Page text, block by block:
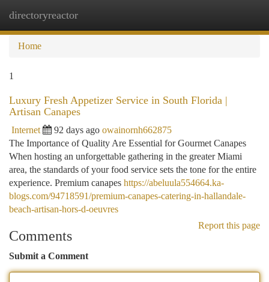
directoryreactor
Home
1
Luxury Fresh Appetizer Service in South Florida |
Artisan Canapes
Internet 92 days ago owainornh662875
The Importance of Quality Are Essential for Gourmet Canapes
When hosting an unforgettable gathering in the greater Miami
area, the standards of your food service sets the tone for the entire
experience. Premium canapes https://abeluula554664.ka-
blogs.com/94718591/premium-canapes-catering-in-hallandale-
beach-artisan-hors-d-oeuvres
Report this page
Comments
Submit a Comment